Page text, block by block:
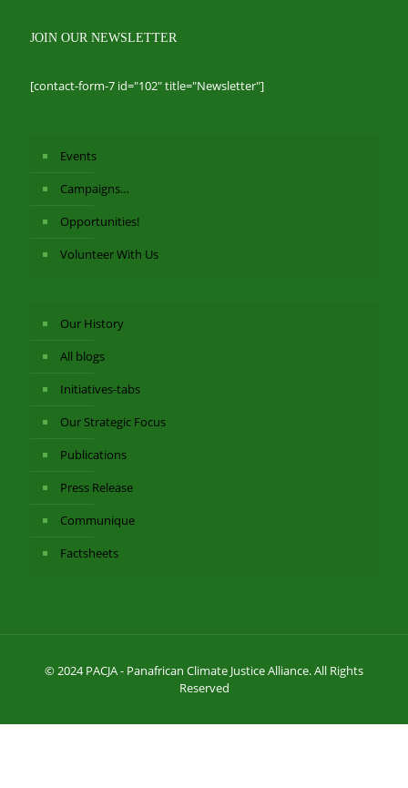
JOIN OUR NEWSLETTER
[contact-form-7 id="102" title="Newsletter"]
Events
Campaigns…
Opportunities!
Volunteer With Us
Our History
All blogs
Initiatives-tabs
Our Strategic Focus
Publications
Press Release
Communique
Factsheets
© 2024 PACJA - Panafrican Climate Justice Alliance. All Rights
Reserved